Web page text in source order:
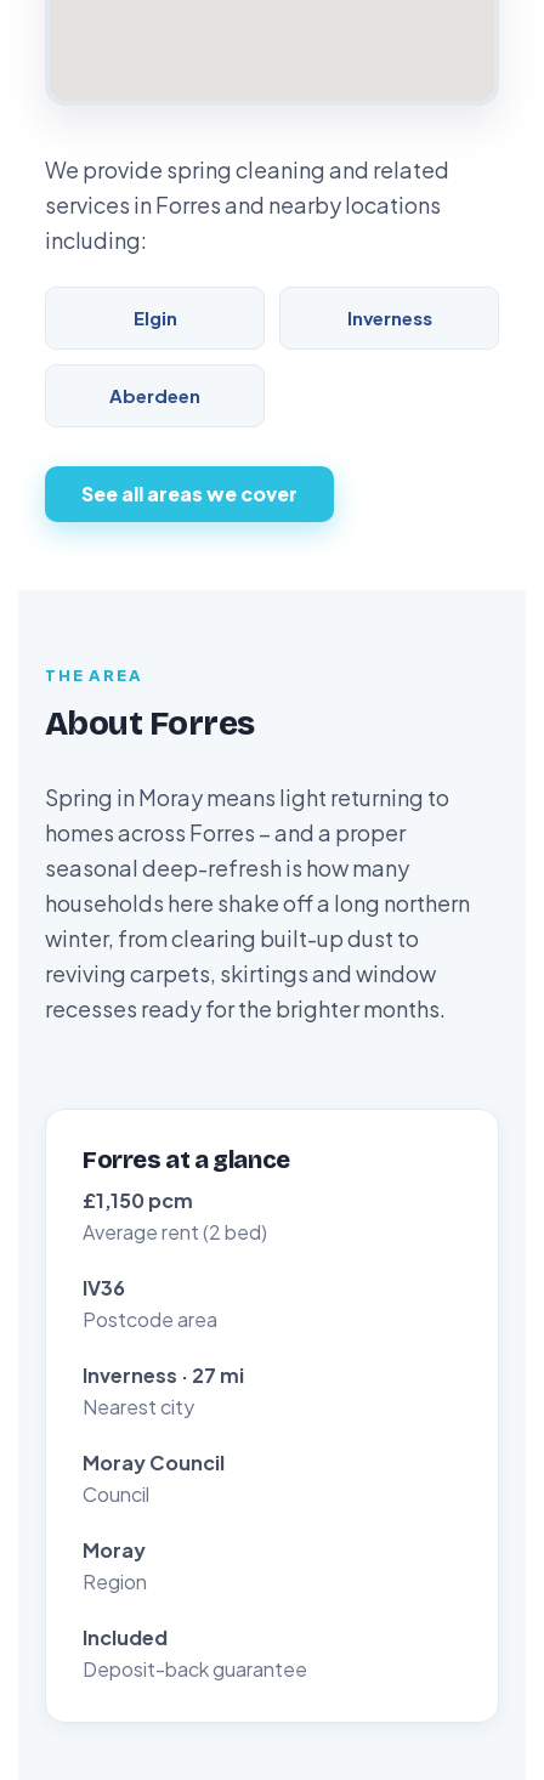
We provide spring cleaning and related
services in Forres and nearby locations
including:
Elgin Inverness
Aberdeen
See all areas we cover
THE AREA
About Forres
Spring in Moray means light returning to
homes across Forres – and a proper
seasonal deep-refresh is how many
households here shake off a long northern
winter, from clearing built-up dust to
reviving carpets, skirtings and window
recesses ready for the brighter months.
Forres at a glance
£1,150 pcm
Average rent (2 bed)
IV36
Postcode area
Inverness · 27 mi
Nearest city
Moray Council
Council
Moray
Region
Included
Deposit-back guarantee